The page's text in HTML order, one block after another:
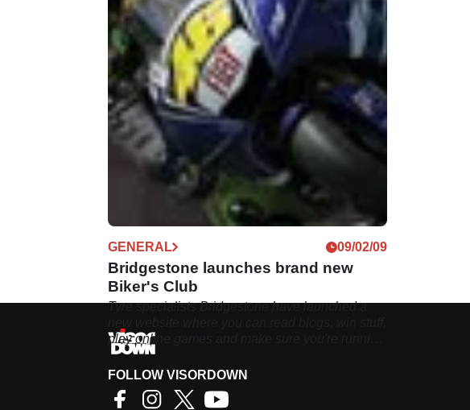
GENERAL 09/02/09
Bridgestone launches brand new
Biker's Club
Tyre specialists Bridgestone have launched a
play online games and make sure you're running
the right rubber
FOLLOW VISORDOWN